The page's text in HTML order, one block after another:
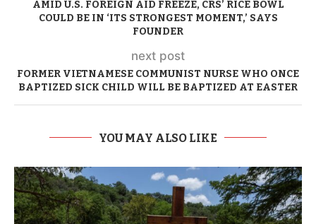
AMID U.S. FOREIGN AID FREEZE, CRS’ RICE BOWL
COULD BE IN ‘ITS STRONGEST MOMENT,’ SAYS
FOUNDER
next post
FORMER VIETNAMESE COMMUNIST NURSE WHO ONCE
BAPTIZED SICK CHILD WILL BE BAPTIZED AT EASTER
YOU MAY ALSO LIKE